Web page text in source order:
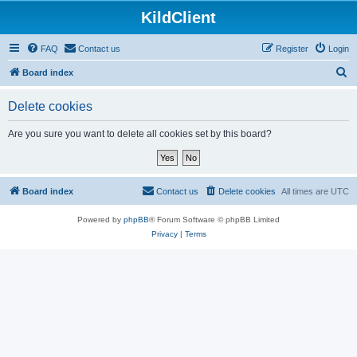
KildClient
FAQ Contact us Login
Register
Board index
Delete cookies
Are you sure you want to delete all cookies set by this board?
Board index All times are UTC
Delete cookies
Contact us
Powered by phpBB® Forum Software © phpBB Limited
Privacy| Terms